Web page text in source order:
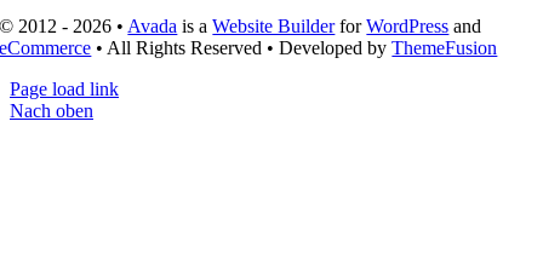
© 2012 - 2026 • Avada is aWebsite BuilderforWordPress and
eCommerce • All Rights Reserved • Developed byThemeFusion
Page load link
Nach oben